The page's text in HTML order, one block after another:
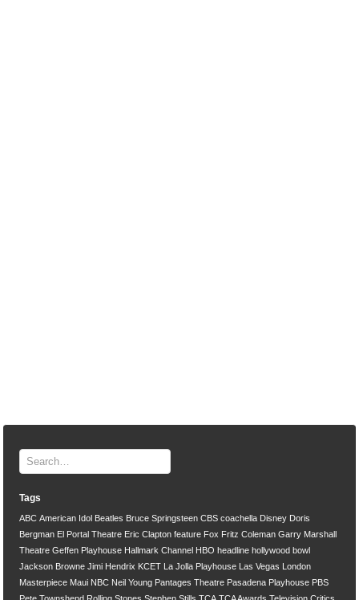
Tags
ABC American Idol Beatles Bruce Springsteen CBS coachella Disney Doris
Bergman El Portal Theatre Eric Clapton feature Fox Fritz Coleman Garry Marshall
Theatre Geffen Playhouse Hallmark Channel HBO headline hollywood bowl
Jackson Browne Jimi Hendrix KCET La Jolla Playhouse Las Vegas London
Masterpiece Maui NBC Neil Young Pantages Theatre Pasadena Playhouse PBS